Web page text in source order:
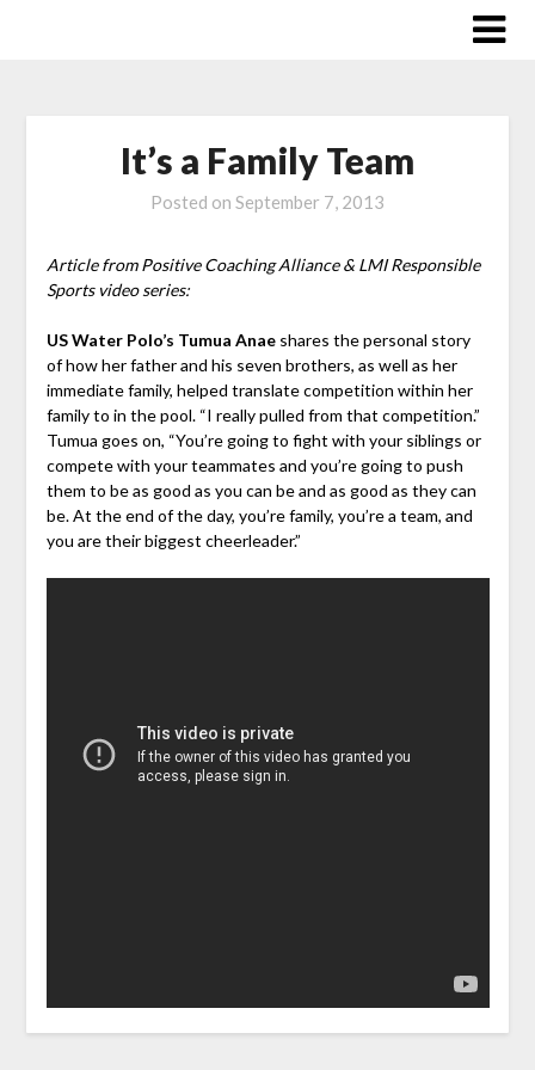
It’s a Family Team
Posted on September 7, 2013
Article from Positive Coaching Alliance & LMI Responsible
Sports video series:
US Water Polo’s Tumua Anaeshares the personal story
of how her father and his seven brothers, as well as her
immediate family, helped translate competition within her
family to in the pool. “I really pulled from that competition.”
Tumua goes on, “You’re going to fight with your siblings or
compete with your teammates and you’re going to push
them to be as good as you can be and as good as they can
be. At the end of the day, you’re family, you’re a team, and
you are their biggest cheerleader.”